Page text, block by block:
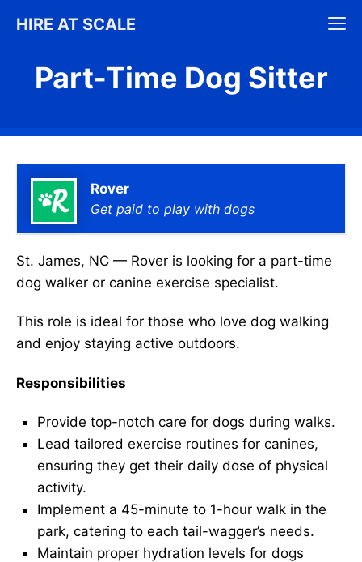
HIRE AT SCALE
Part-Time Dog Sitter
Rover
Get paid to play with dogs
St. James, NC — Rover is looking for a part-time
dog walker or canine exercise specialist.
This role is ideal for those who love dog walking
and enjoy staying active outdoors.
Responsibilities
Provide top-notch care for dogs during walks.
Lead tailored exercise routines for canines,
ensuring they get their daily dose of physical
activity.
Implement a 45-minute to 1-hour walk in the
park, catering to each tail-wagger’s needs.
Maintain proper hydration levels for dogs